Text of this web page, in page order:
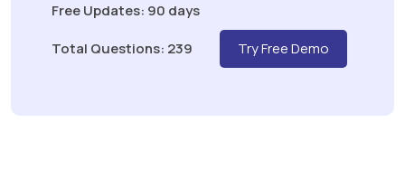
Free Updates: 90 days
Total Questions: 239
Try Free Demo